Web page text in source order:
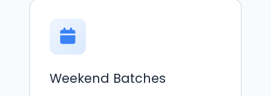
Weekend Batches